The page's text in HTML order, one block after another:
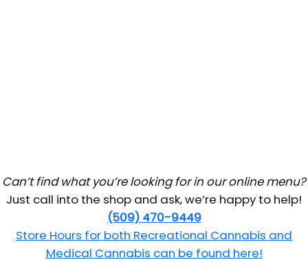
Can’t find what you’re looking for in our online menu?
Just call into the shop and ask, we’re happy to help!
(509) 470-9449
Store Hours for both Recreational Cannabis and
Medical Cannabis can be found here!